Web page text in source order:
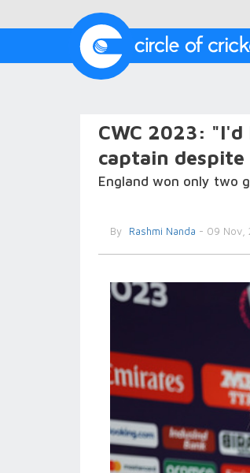
CWC 2023:
captain
England won only two
By Rashmi Nanda - 09 Nov,